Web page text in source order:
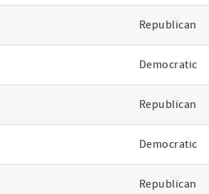
Republican
Democratic
Republican
Democratic
Republican